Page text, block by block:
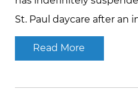
St. Paul daycare after an
Read More